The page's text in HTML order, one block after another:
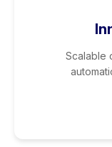
Scalable